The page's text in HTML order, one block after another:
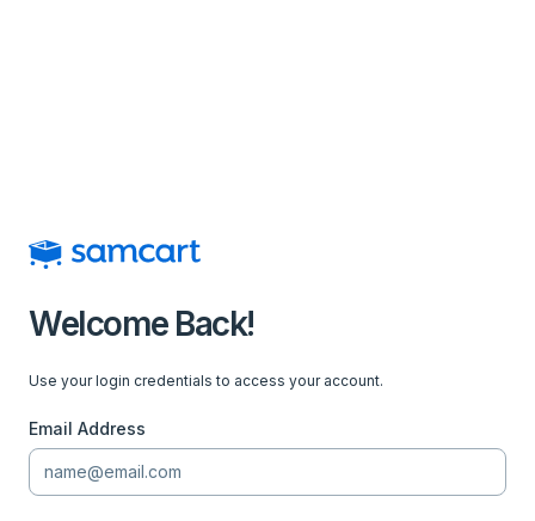
Welcome Back!
Use your login credentials to access your account.
Email Address